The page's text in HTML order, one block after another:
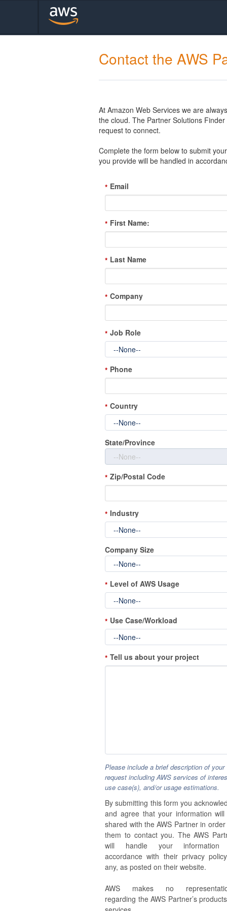
Contact the AWS
At Amazon Web Services we are
the cloud. The Partner Solutions
request to connect.
Complete the form below to submit
you provide will be handled in
* Email
* First Name:
* Last Name
* Company
* Job Role
* Phone
* Country
State/Province
* Zip/Postal Code
* Industry
Company Size
* Level of AWS Usage
* Use Case/Workload
* Tell us about your project
Please include a brief description of your
request including AWS services of
use case(s), and/or usage estimations.
By submitting this form you
and agree that your information
shared with the AWS Partner in
them to contact you. The AWS
will handle your
accordance with their privacy
any, as posted on their website.
AWS makes no
regarding the AWS Partner’s